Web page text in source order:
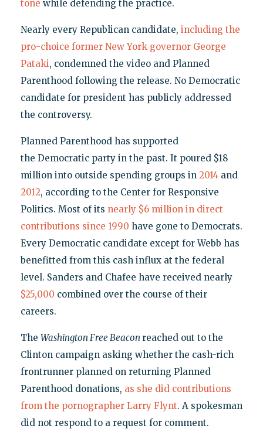
tone while defending the practice.
Nearly every Republican candidate, including the
pro-choice former New York governor George
Pataki, condemned the video and Planned
Parenthood following the release. No Democratic
candidate for president has publicly addressed
the controversy.
Planned Parenthood has supported
the Democratic party in the past. It poured $18
million into outside spending groups in 2014and
2012, according to the Center for Responsive
Politics. Most of its nearly $6 million in direct
contributions since 1990 have gone to Democrats.
Every Democratic candidate except for Webb has
benefitted from this cash influx at the federal
level. Sanders and Chafee have received nearly
$25,000 combined over the course of their
careers.
The Washington Free Beacon reached out to the
Clinton campaign asking whether the cash-rich
frontrunner planned on returning Planned
Parenthood donations, as she did contributions
from the pornographer Larry Flynt. A spokesman
did not respond to a request for comment.